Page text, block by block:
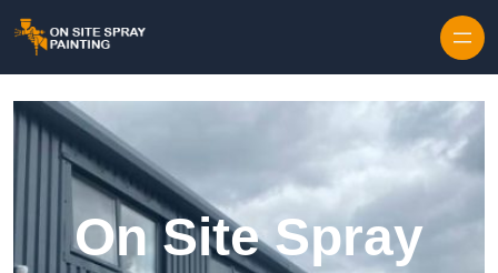
On Site Spray